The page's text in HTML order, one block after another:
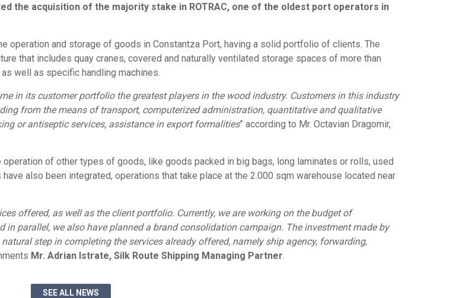
the acquisition of the majority stake in ROTRAC, one of the oldest port operators in
operation and storage of goods in Constantza Port, having a solid portfolio of clients. The
that includes quay cranes, covered and naturally ventilated storage spaces of more than
well as specific handling machines.
in its customer portfolio the greatest players in the wood industry. Customers in this industry
from the means of transport, computerized administration, quantitative and qualitative
or antiseptic services, assistance in export formalities” according to Mr. Octavian Dragomir,
operation of other types of goods, like goods packed in big bags, long laminates or rolls, used
also been integrated, operations that take place at the 2.000 sqm warehouse located near
offered, as well as the client portfolio. Currently, we are working on the budget of
parallel, we also have planned a brand consolidation campaign. The investment made by
step in completing the services already offered, namely ship agency, forwarding,
Mr. Adrian Istrate, Silk Route Shipping Managing Partner
SEE ALL NEWS